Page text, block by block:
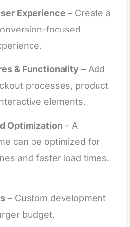
Experience – Create a
focused
& Functionality– Add
processes, product
elements.
Optimization – A
can be optimized for
and faster load times.
– Custom development
budget.